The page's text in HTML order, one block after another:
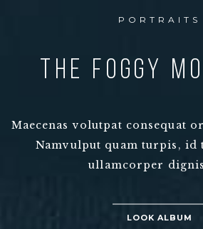
PORTRAITS
The Foggy
Maecenas volutpat consequat
Namvulput quam turpis,
ullamcorper
LOOK ALBUM